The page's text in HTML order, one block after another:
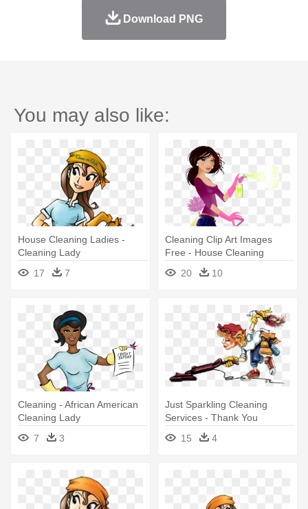
Download PNG
You may also like:
House Cleaning Ladies -
Cleaning Lady
17
7
Cleaning Clip Art Images
Free - House Cleaning
Services Lady
20 10
Cleaning - African American
Cleaning Lady
7
3
Just Sparkling Cleaning
Services - Thank You
Cleaning Lady
15 4